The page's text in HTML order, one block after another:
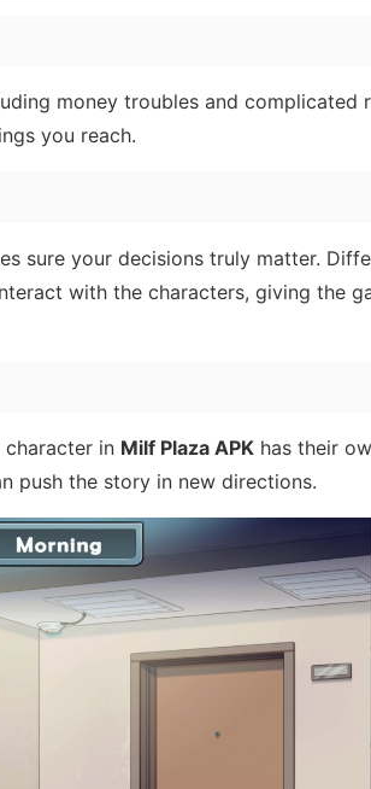
money troubles and complicated
you reach.
sure your decisions truly matter.
with the characters, giving the
character in Milf Plaza APK has their
push the story in new directions.